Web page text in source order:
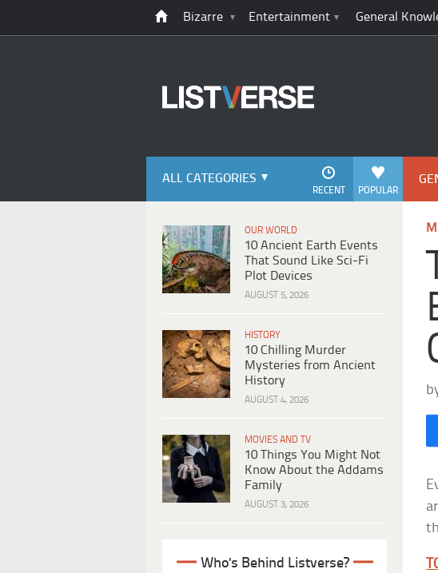
Bizarre Entertainment General
ALL CATEGORIES
POPULAR
RECENT
OUR WORLD
10 Ancient Earth Events
That Sound Like Sci-Fi
Plot Devices
AUGUST 5, 2026
HISTORY
10 Chilling Murder
Mysteries from Ancient
History
AUGUST 4, 2026
MOVIES AND TV
10 Things You Might Not
Know About the Addams
Family
AUGUST 3, 2026
Who's Behind Listverse?